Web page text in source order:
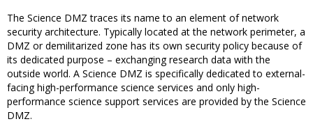
The Science DMZ traces its name to an element of network
security architecture. Typically located at the network perimeter, a
DMZ or demilitarized zone has its own security policy because of
its dedicated purpose – exchanging research data with the
outside world. A Science DMZ is specifically dedicated to external-
facing high-performance science services and only high-
performance science support services are provided by the Science
DMZ.